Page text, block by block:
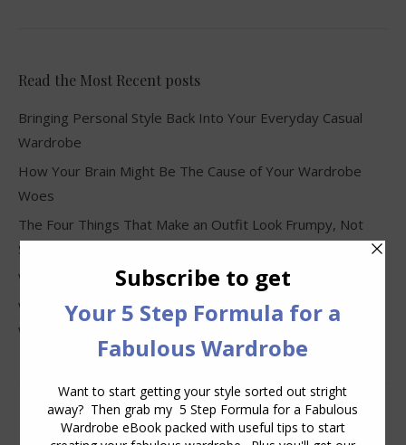
Read the Most Recent posts
Bringing Personal Style Back Into Your Everyday Casual
Wardrobe
How Your Brain Might Be The Cause of Your Wardrobe
Woes
The Four Things That Make an Outfit Look Frumpy, Not
Stylish
Why Clothes Never Seem to Fit or Look Good in Stores
Why You Keep Buying Clothes and Still Have Nothing to
Wear